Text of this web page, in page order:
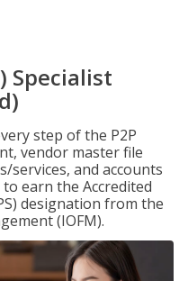
Specialist
step of the P2P
vendor master file
services, and accounts
earn the Accredited
designation from the
(IOFM).